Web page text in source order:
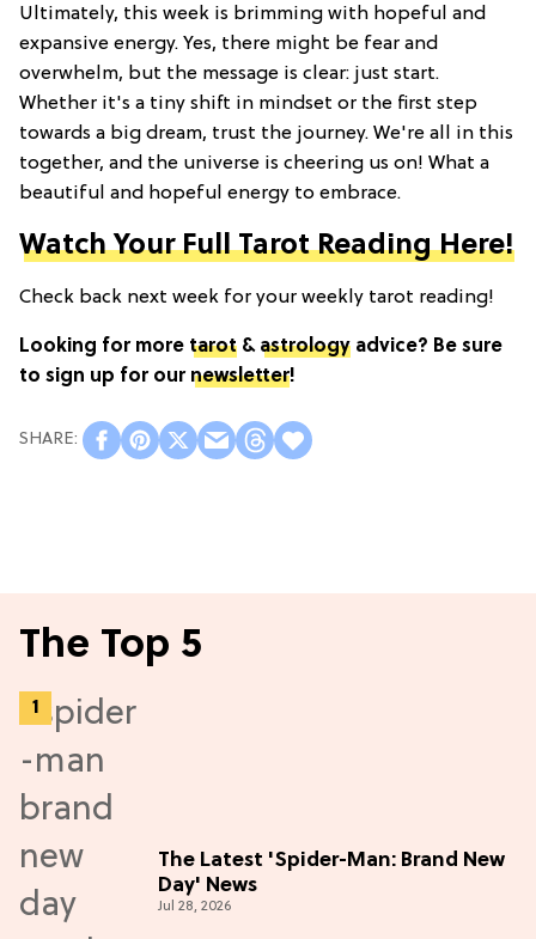
Ultimately, this week is brimming with hopeful and
expansive energy. Yes, there might be fear and
overwhelm, but the message is clear: just start.
Whether it's a tiny shift in mindset or the first step
towards a big dream, trust the journey. We're all in this
together, and the universe is cheering us on! What a
beautiful and hopeful energy to embrace.
Watch Your Full Tarot Reading Here!
Check back next week for your weekly tarot reading!
Looking for more tarot & astrology advice? Be sure
to sign up for our newsletter!
The Top 5
The Latest 'Spider-Man: Brand New
Day' News
Jul 28, 2026